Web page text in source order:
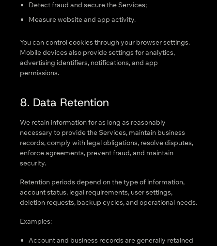
Detect fraud and secure the Services;
Measure website and app activity.
You can control cookies through your browser settings.
Mobile devices also provide settings for analytics,
advertising identifiers, notifications, and app
permissions.
8. Data Retention
We retain information for as long as reasonably
necessary to provide the Services, maintain business
records, comply with legal obligations, resolve disputes,
enforce agreements, prevent fraud, and maintain
security.
Retention periods depend on the type of information,
account status, legal requirements, user settings,
deletion requests, backup cycles, and operational needs.
Examples:
Account and business records are generally retained